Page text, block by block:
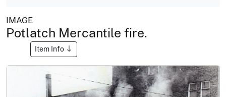
IMAGE
Potlatch Mercantile fire.
Item Info